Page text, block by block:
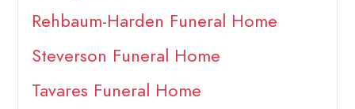
Rehbaum-Harden Funeral Home
Steverson Funeral Home
Tavares Funeral Home